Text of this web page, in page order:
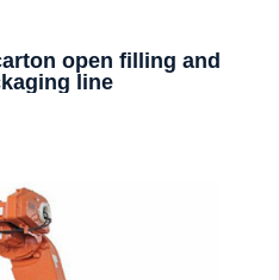
open filling and
line